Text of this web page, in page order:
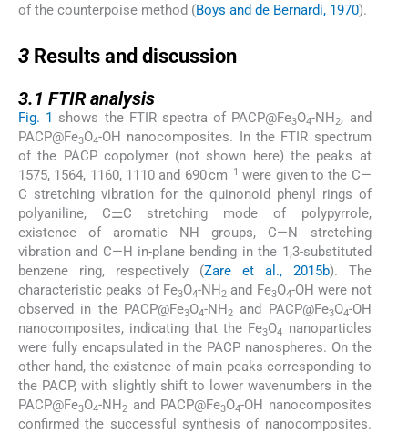
of the counterpoise method (Boys and de Bernardi, 1970).
3 Results and discussion
3.1 FTIR analysis
Fig. 1 shows the FTIR spectra of PACP@Fe3O4-NH2, and
PACP@Fe3O4-OH nanocomposites. In the FTIR spectrum
of the PACP copolymer (not shown here) the peaks at
1575, 1564, 1160, 1110 and 690 cm−1 were given to the C—
C stretching vibration for the quinonoid phenyl rings of
polyaniline, C⚌C stretching mode of polypyrrole,
existence of aromatic NH groups, C—N stretching
vibration and C—H in-plane bending in the 1,3-substituted
benzene ring, respectively (Zare et al., 2015b). The
characteristic peaks of Fe3O4-NH2 and Fe3O4-OH were not
observed in the PACP@Fe3O4-NH2and PACP@Fe3O4-OH
nanocomposites, indicating that the Fe3O4
nanoparticles
were fully encapsulated in the PACP nanospheres. On the
other hand, the existence of main peaks corresponding to
the PACP, with slightly shift to lower wavenumbers in the
PACP@Fe3O4-NH2 and PACP@Fe3O4-OH nanocomposites
confirmed the successful synthesis of nanocomposites.